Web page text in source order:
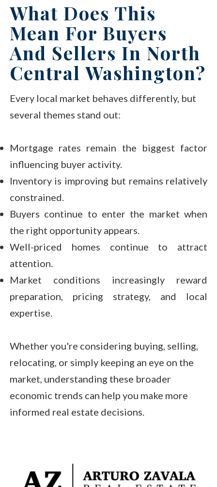
What Does This
Mean For Buyers
And Sellers In North
Central Washington?
Every local market behaves differently, but
several themes stand out:
Mortgage rates remain the biggest factor
influencing buyer activity.
Inventory is improving but remains relatively
constrained.
Buyers continue to enter the market when
the right opportunity appears.
Well-priced homes continue to attract
attention.
Market conditions increasingly reward
preparation, pricing strategy, and local
expertise.
Whether you're considering buying, selling,
relocating, or simply keeping an eye on the
market, understanding these broader
economic trends can help you make more
informed real estate decisions.